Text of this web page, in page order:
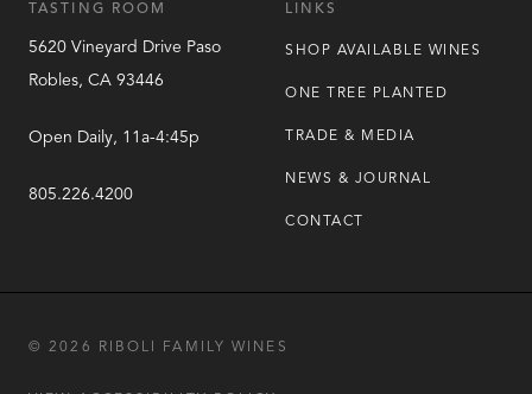
TASTING ROOM
5620 Vineyard Drive Paso
Robles, CA 93446
Open Daily, 11a-4:45p
805.226.4200
LINKS
SHOP AVAILABLE WINES
ONE TREE PLANTED
TRADE & MEDIA
NEWS & JOURNAL
CONTACT
© 2026 RIBOLI FAMILY WINES